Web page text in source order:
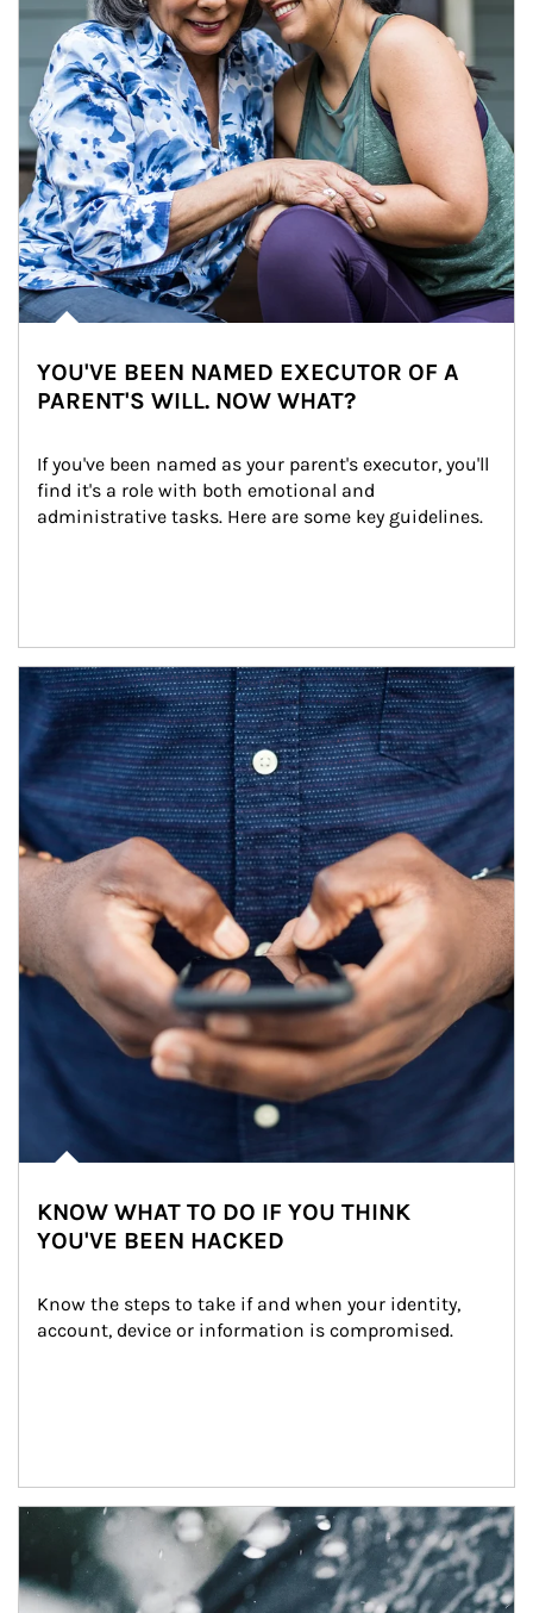
YOU'VE BEEN NAMED EXECUTOR OF A
PARENT'S WILL. NOW WHAT?
If you've been named as your parent's executor, you'll
find it's a role with both emotional and
administrative tasks. Here are some key guidelines.
Article Image
KNOW WHAT TO DO IF YOU THINK
YOU'VE BEEN HACKED
Know the steps to take if and when your identity,
account, device or information is compromised.
Article Image